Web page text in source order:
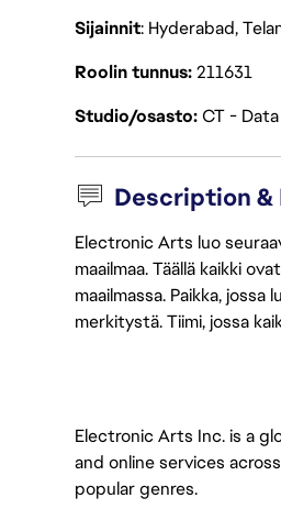
Sijainnit: Hyderabad,
Roolin tunnus211631
Studio/osastoCT -
Description &
Electronic Arts luo
maailmaa. Täällä kaikki
maailmassa. Paikka,
merkitystä. Tiimi, jossa
Electronic Arts Inc. is a
and online services
popular genres.